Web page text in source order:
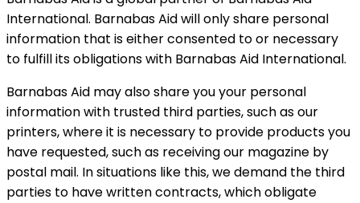
International. Barnabas Aid will only share personal
information that is either consented to or necessary
to fulfill its obligations with Barnabas Aid International.
Barnabas Aid may also share you your personal
information with trusted third parties, such as our
printers, where it is necessary to provide products you
have requested, such as receiving our magazine by
postal mail. In situations like this, we demand the third
parties to have written contracts, which obligate